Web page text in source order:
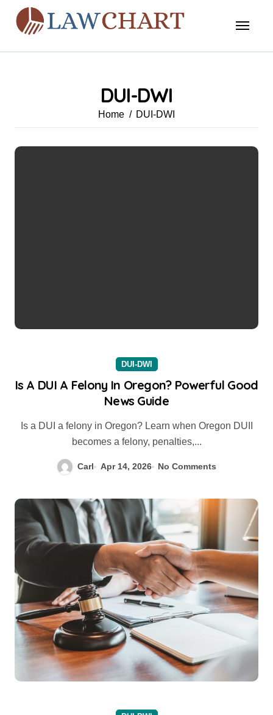
content
DUI-DWI
Home DUI-DWI
DUI-DWI
Is A DUI A Felony In Oregon? Powerful Good
News Guide
becomes a felony, penalties,...
Carl Apr 14, 2026 No Comments